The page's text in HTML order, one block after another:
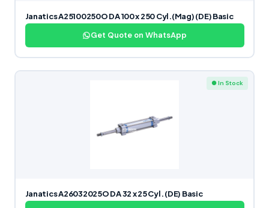
Janatics A25100250O DA 100 x 250 Cyl.(Mag) (DE) Basic
Get Quote on WhatsApp
● In Stock
Janatics A26032025O DA 32 x 25 Cyl. (DE) Basic